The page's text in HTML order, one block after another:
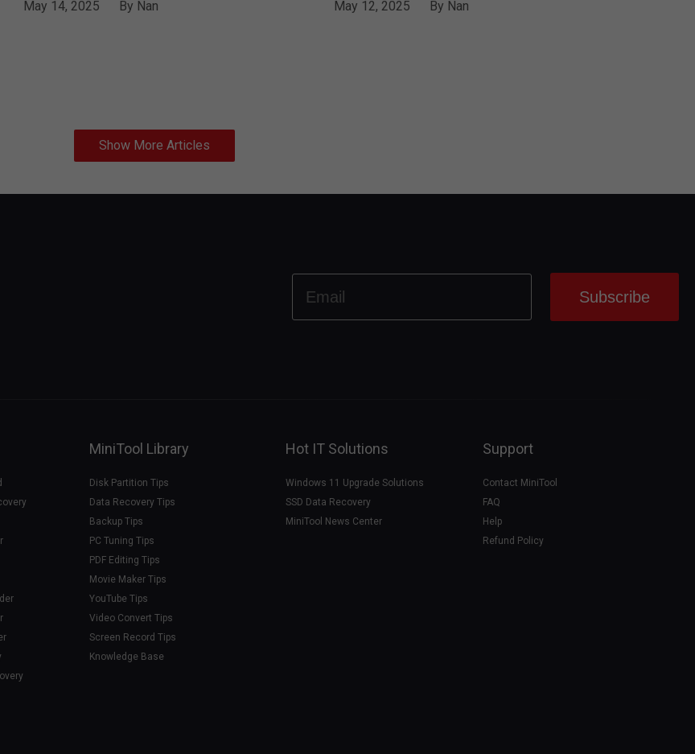
May 14, 2025 By Nan May 12, 2025 By Nan
Show More Articles
MiniTool Library
Disk Partition Tips
Data Recovery Tips
Backup Tips
PC Tuning Tips
PDF Editing Tips
Movie Maker Tips
YouTube Tips
Video Convert Tips
Screen Record Tips
Knowledge Base
Hot IT Solutions
Windows 11 Upgrade Solutions
SSD Data Recovery
MiniTool News Center
Support
Contact MiniTool
FAQ
Help
Refund Policy